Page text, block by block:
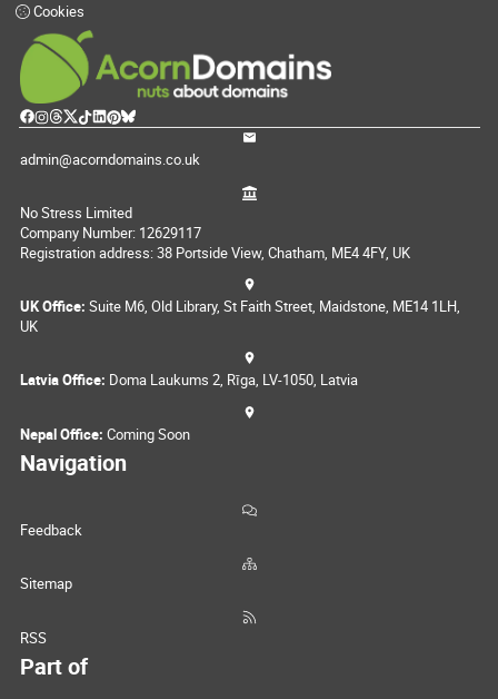
Cookies
admin@acorndomains.co.uk
No Stress Limited
Company Number: 12629117
Registration address: 38 Portside View, Chatham, ME4 4FY, UK
UK Office: Suite M6, Old Library, St Faith Street, Maidstone, ME14 1LH,
UK
Latvia Office: Doma Laukums 2, Rīga, LV-1050, Latvia
Nepal Office: Coming Soon
Navigation
Feedback
Sitemap
RSS
Part of